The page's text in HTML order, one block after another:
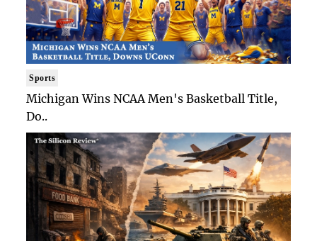
Sports
Michigan Wins NCAA Men's Basketball Title,
Do..